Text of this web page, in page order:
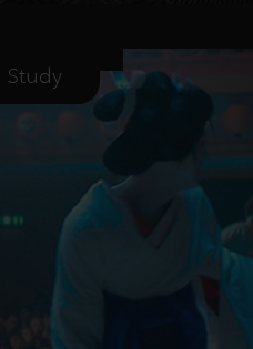
Study